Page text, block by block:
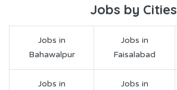
Jobs by Cities
Jobs in
Bahawalpur
Jobs in
Faisalabad
Jobs in
Jobs in